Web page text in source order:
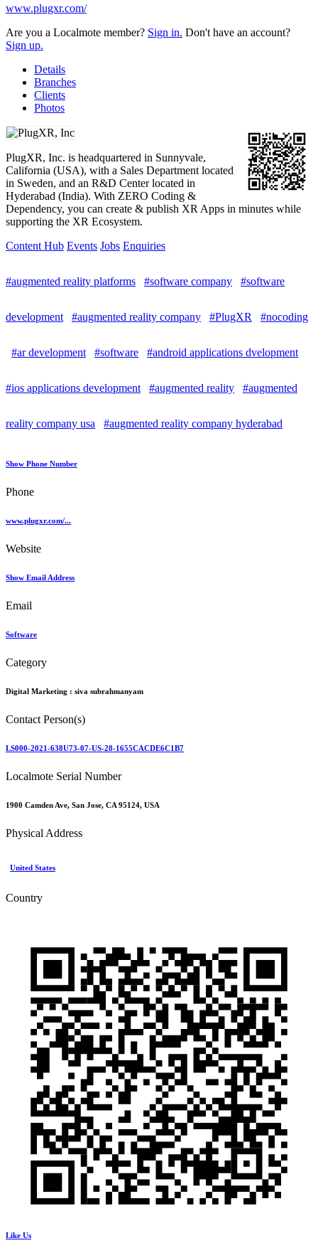
www.plugxr.com/
Are you a Localmote member? Sign in. Don't have an account?
Sign up.
Details
Branches
Clients
Photos
PlugXR, Inc. is headquartered in Sunnyvale,
California (USA), with a Sales Department located
in Sweden, and an R&D Center located in
Hyderabad (India). With ZERO Coding &
Dependency, you can create & publish XR Apps in minutes while
supporting the XR Ecosystem.
Content Hub Events Jobs Enquiries
#augmented reality platforms #software company #software
development #augmented reality company #PlugXR #nocoding
#ar development #software #android applications dvelopment
#ios applications development #augmented reality #augmented
reality company usa #augmented reality company hyderabad
Show Phone Number
Phone
www.plugxr.com/...
Website
Show Email Address
Email
Software
Category
Digital Marketing : siva subrahmanyam
Contact Person(s)
LS000-2021-638U73-07-US-28-1655CACDE6C1B7
Localmote Serial Number
1900 Camden Ave, San Jose, CA 95124, USA
Physical Address
United States
Country
Like Us